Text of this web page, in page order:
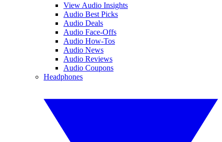
View Audio Insights
Audio Best Picks
Audio Deals
Audio Face-Offs
Audio How-Tos
Audio News
Audio Reviews
Audio Coupons
Headphones